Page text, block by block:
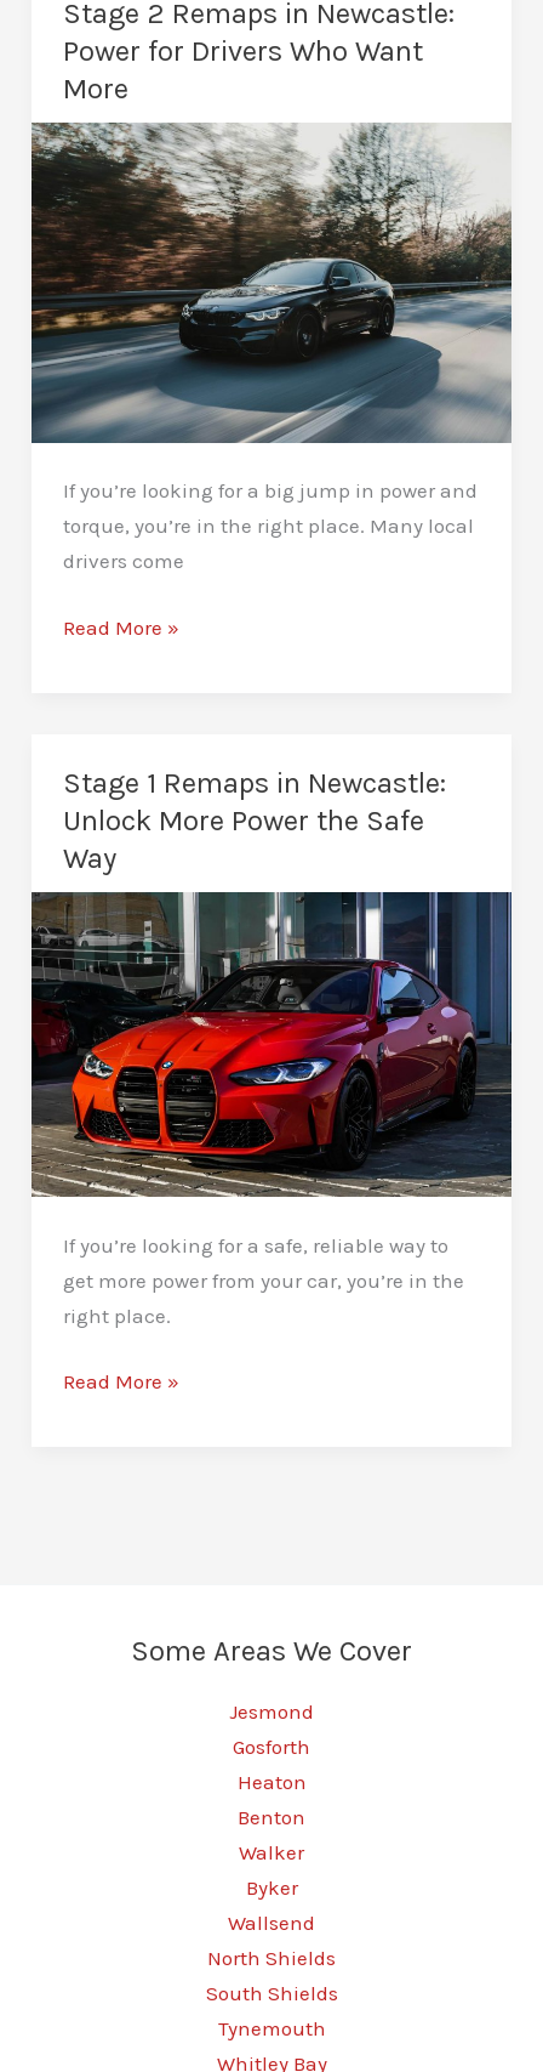
Ultimate
Performance
Upgrade
Stage 2 Remaps in Newcastle:
Power for Drivers Who Want
More
If you’re looking for a big jump in power and
torque, you’re in the right place. Many local
drivers come
Stage
Power
for
Drivers
Who
Want
More
Read More »
Stage 1 Remaps in Newcastle:
Unlock More Power the Safe
Way
If you’re looking for a safe, reliable way to
get more power from your car, you’re in the
right place.
Stage
Read More »
Some Areas We Cover
Jesmond
Gosforth
Heaton
Benton
Walker
Byker
Wallsend
North Shields
South Shields
Tynemouth
Whitley Bay